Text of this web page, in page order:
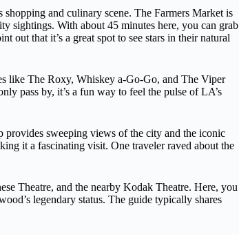
and culinary scene. The Farmers Market is
sightings. With about 45 minutes here, you can grab
out that it’s a great spot to see stars in their natural
like The Roxy, Whiskey a-Go-Go, and The Viper
pass by, it’s a fun way to feel the pulse of LA’s
sweeping views of the city and the iconic
it a fascinating visit. One traveler raved about the
Theatre, and the nearby Kodak Theatre. Here, you
legendary status. The guide typically shares